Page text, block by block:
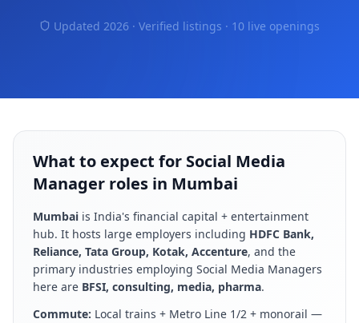
Updated 2026 · Verified listings · 10 live openings
What to expect for Social Media
Manager roles in Mumbai
Mumbai is India's financial capital + entertainment
hub. It hosts large employers including HDFC Bank,
Reliance, Tata Group, Kotak, Accenture, and the
primary industries employing Social Media Managers
here are BFSI, consulting, media, pharma.
Commute: Local trains + Metro Line 1/2 + monorail —